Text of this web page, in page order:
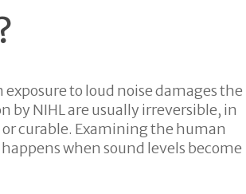
to loud noise damages the
by NIHL are usually irreversible, in
curable. Examining the human
when sound levels become